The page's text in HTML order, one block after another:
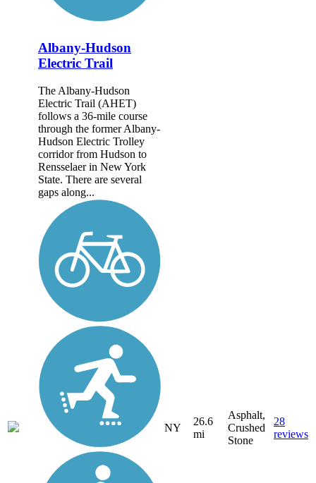
Albany-Hudson
Electric Trail
The Albany-Hudson
Electric Trail (AHET)
follows a 36-mile course
through the former Albany-
Hudson Electric Trolley
corridor from Hudson to
Rensselaer in New York
State. There are several
gaps along...
NY
26.6
mi
Asphalt,
Crushed
Stone
28
reviews